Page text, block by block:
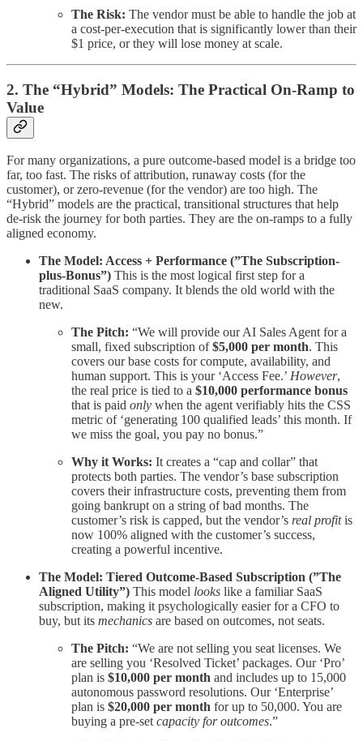
The Risk: The vendor must be able to handle the job at
a cost-per-execution that is significantly lower than their
$1 price, or they will lose money at scale.
2. The “Hybrid” Models: The Practical On-Ramp to
Value
For many organizations, a pure outcome-based model is a bridge too
far, too fast. The risks of attribution, runaway costs (for the
customer), or zero-revenue (for the vendor) are too high. The
“Hybrid” models are the practical, transitional structures that help
de-risk the journey for both parties. They are the on-ramps to a fully
aligned economy.
The Model: Access + Performance (”The Subscription-
plus-Bonus”) This is the most logical first step for a
traditional SaaS company. It blends the old world with the
new.
The Pitch: “We will provide our AI Sales Agent for a
small, fixed subscription of$5,000 per month. This
covers our base costs for compute, availability, and
human support. This is your ‘Access Fee.’ However,
the real price is tied to a $10,000 performance bonus
that is paid only when the agent verifiably hits the CSS
metric of ‘generating 100 qualified leads’ this month. If
we miss the goal, you pay no bonus.”
Why it Works: It creates a “cap and collar” that
protects both parties. The vendor’s base subscription
covers their infrastructure costs, preventing them from
going bankrupt on a string of bad months. The
customer’s risk is capped, but the vendor’s real profitis
now 100% aligned with the customer’s success,
creating a powerful incentive.
The Model: Tiered Outcome-Based Subscription (”The
Aligned Utility”) This model looks like a familiar SaaS
subscription, making it psychologically easier for a CFO to
buy, but its mechanics are based on outcomes, not seats.
The Pitch: “We are not selling you seat licenses. We
are selling you ‘Resolved Ticket’ packages. Our ‘Pro’
plan is $10,000 per month and includes up to 15,000
autonomous password resolutions. Our ‘Enterprise’
plan is $20,000 per month for up to 50,000. You are
buying a pre-set capacity for outcomes.”